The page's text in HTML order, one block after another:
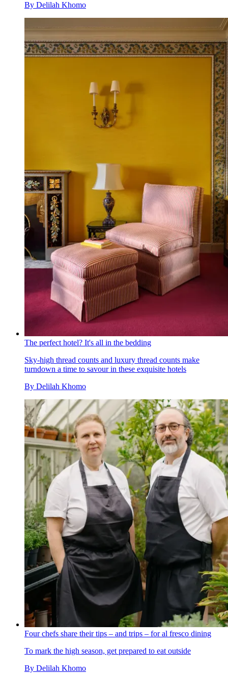
By Delilah Khomo
The perfect hotel? It's all in the bedding
Sky-high thread counts and luxury thread counts make
turndown a time to savour in these exquisite hotels
By Delilah Khomo
Four chefs share their tips – and trips – for al fresco dining
To mark the high season, get prepared to eat outside
By Delilah Khomo